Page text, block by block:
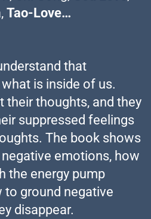
Tao-Love…
that
is inside of us.
their thoughts, and they
suppressed feelings
The book shows
emotions, how
the energy pump
to ground negative
disappear.